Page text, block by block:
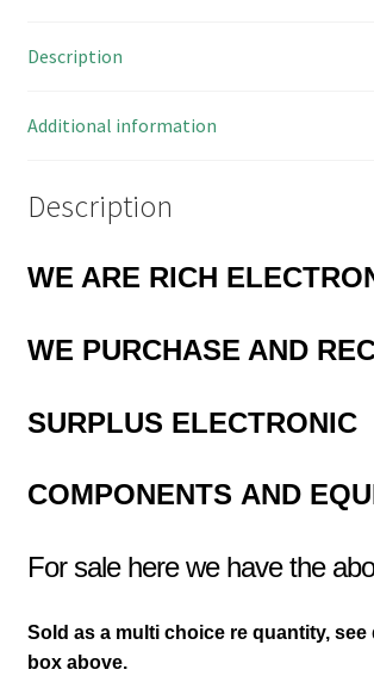
DPAK
26E
Description
Additional information
Description
WE ARE RICH
WE PURCHASE AND
SURPLUS ELECTRONIC
COMPONENTS AND
For sale here we have the
Sold as a multi choice re quantity, see
box above.